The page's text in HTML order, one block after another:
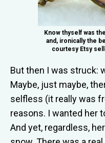
Know thyself was
and, ironically the
courtesy Etsy
But then I was struck:
Maybe, just maybe,
selfless (it really was
reasons. I wanted her
And yet, regardless,